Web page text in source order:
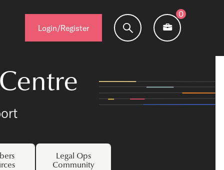
Login/Register
0
Legal Ops
Community